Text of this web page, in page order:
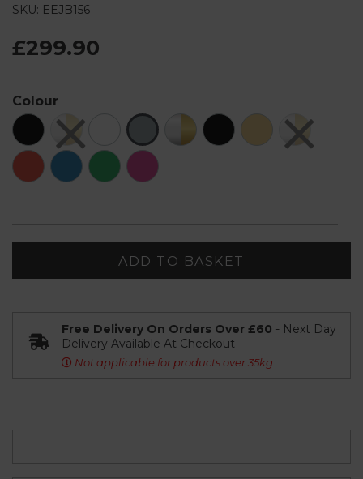
SKU: EEJB156
£299.90
Colour
ADD TO BASKET
Free Delivery On Orders Over £60 - Next Day
Delivery Available At Checkout
Not applicable for products over 35kg